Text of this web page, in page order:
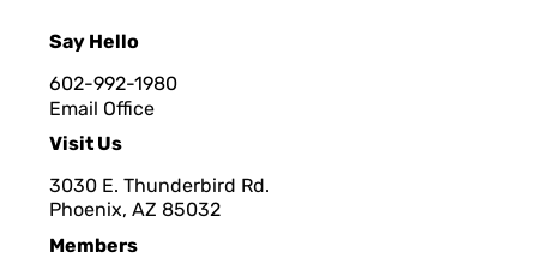
Say Hello
602-992-1980
Email Office
Visit Us
3030 E. Thunderbird Rd.
Phoenix, AZ 85032
Members